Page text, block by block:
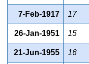
7-Feb-1917 17
26-Jan-1951 15
21-Jun-1955 16